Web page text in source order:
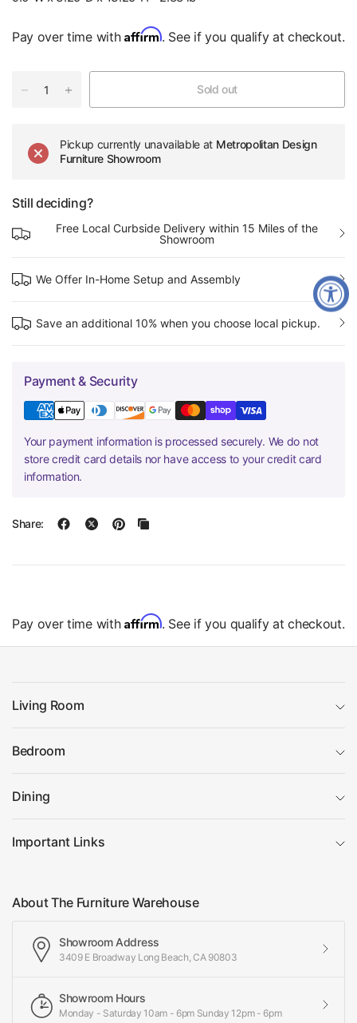
Pay over time with Affirm. See if you qualify at checkout.
Sold out
Pickup currently unavailable at Metropolitan Design
Furniture Showroom
Still deciding?
Free Local Curbside Delivery within 15 Miles of the
Showroom
We Offer In-Home Setup and Assembly
Save an additional 10% when you choose local pickup.
Payment & Security
Your payment information is processed securely. We do not
store credit card details nor have access to your credit card
information.
Share:
Pay over time with Affirm. See if you qualify at checkout.
Living Room
Bedroom
Dining
Important Links
About The Furniture Warehouse
Showroom Address
3409 E Broadway Long Beach, CA 90803
Showroom Hours
Monday - Saturday 10am - 6pm Sunday 12pm - 6pm